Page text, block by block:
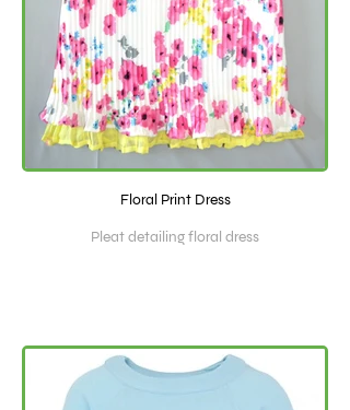
Floral Print Dress
Pleat detailing floral dress